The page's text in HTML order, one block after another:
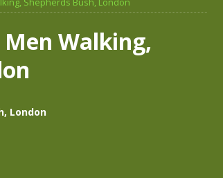
Men Walking,
London